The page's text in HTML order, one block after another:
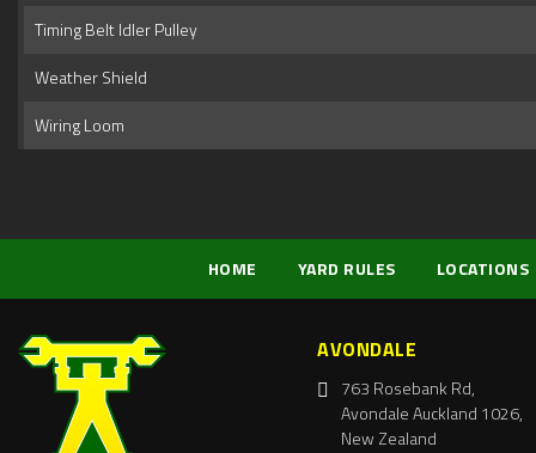
Timing Belt Idler Pulley
Weather Shield
Wiring Loom
HOME YARD RULES LOCATIONS
AVONDALE
763 Rosebank Rd,
Avondale Auckland 1026,
New Zealand